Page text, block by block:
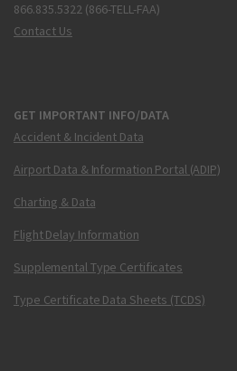
866.835.5322 (866-TELL-FAA)
Contact Us
GET IMPORTANT INFO/DATA
Accident & Incident Data
Airport Data & Information Portal (ADIP)
Charting & Data
Flight Delay Information
Supplemental Type Certificates
Type Certificate Data Sheets (TCDS)